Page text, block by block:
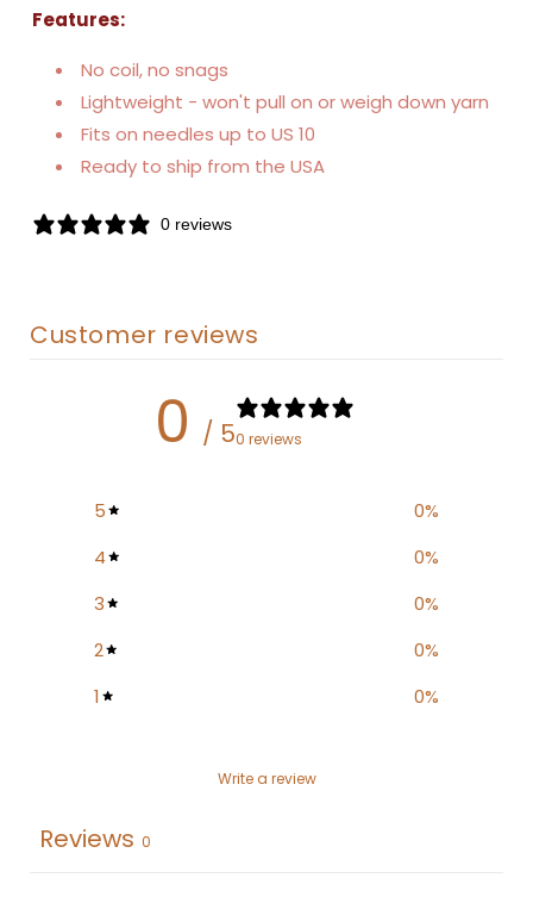
Features:
No coil, no snags
Lightweight - won't pull on or weigh down yarn
Fits on needles up to US 10
Ready to ship from the USA
0 reviews
Customer reviews
0 / 50 reviews
5 0%
4
0%
3
0%
2
0%
1
0%
Write a review
Reviews 0